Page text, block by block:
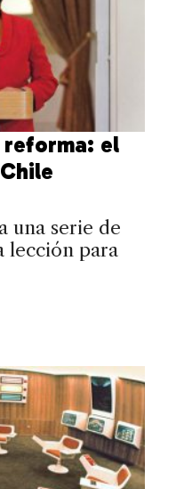
reforma: el
una serie de
lección para